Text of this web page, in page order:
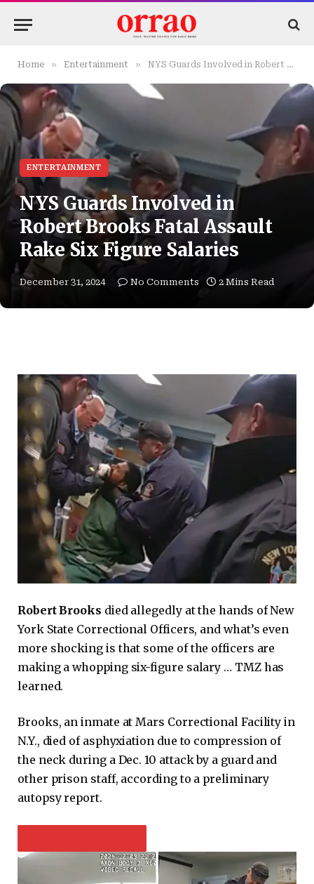
Home » Entertainment » NYS Guards Involved in Robert Brooks Fatal Assault Rake Six Figure Salaries
ENTERTAINMENT
NYS Guards Involved in
Robert Brooks Fatal Assault
Rake Six Figure Salaries
December 31, 2024 No Comments 2 Mins Read
Robert Brooks died allegedly at the hands of New
York State Correctional Officers, and what’s even
more shocking is that some of the officers are
making a whopping six-figure salary … TMZ has
learned.
Brooks, an inmate at Mars Correctional Facility in
N.Y., died of asphyxiation due to compression of
the neck during a Dec. 10 attack by a guard and
other prison staff, according to a preliminary
autopsy report.
PLAY VIDEO CONTENT